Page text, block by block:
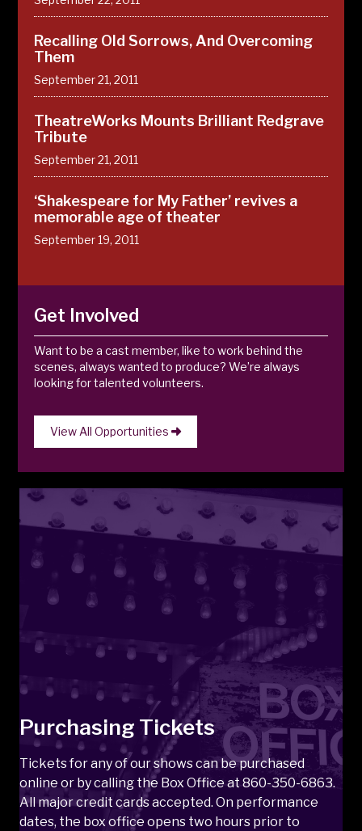
Recalling Old Sorrows, And Overcoming
Them
September 21, 2011
TheatreWorks Mounts Brilliant Redgrave
Tribute
September 21, 2011
‘Shakespeare for My Father’ revives a
memorable age of theater
September 19, 2011
Get Involved
Want to be a cast member, like to work behind the
scenes, always wanted to produce? We’re always
looking for talented volunteers.
View All Opportunities
Purchasing Tickets
Tickets for any of our shows can be purchased
online or by calling the Box Office at 860-350-6863.
All major credit cards accepted. On performance
dates, the box office opens two hours prior to